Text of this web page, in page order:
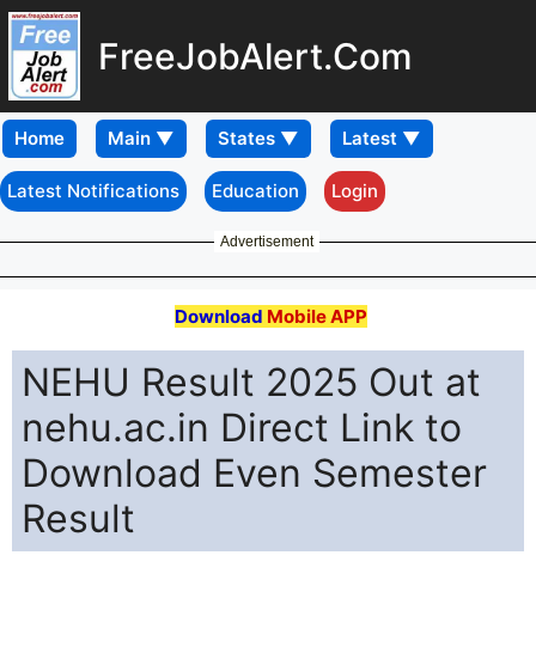
FreeJobAlert.Com
Home
Latest Notifications Education Login
Advertisement
Download Mobile APP
NEHU Result 2025 Out at
nehu.ac.in Direct Link to
Download Even Semester
Result